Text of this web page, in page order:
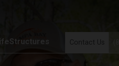
Contact Us